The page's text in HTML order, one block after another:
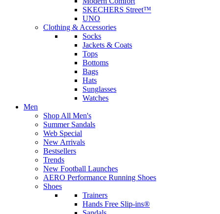
SKECHERS Street™
UNO
Clothing & Accessories
Socks
Jackets & Coats
Tops
Bottoms
Bags
Hats
Sunglasses
Watches
Men
Shop All Men's
Summer Sandals
Web Special
New Arrivals
Bestsellers
Trends
New Football Launches
AERO Performance Running Shoes
Shoes
Trainers
Hands Free Slip-ins®